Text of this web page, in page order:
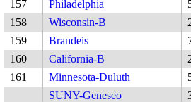
157
Philadelphia
158
Wisconsin-B
159
Brandeis
160
California-B
161
Minnesota-Duluth
SUNY-Geneseo